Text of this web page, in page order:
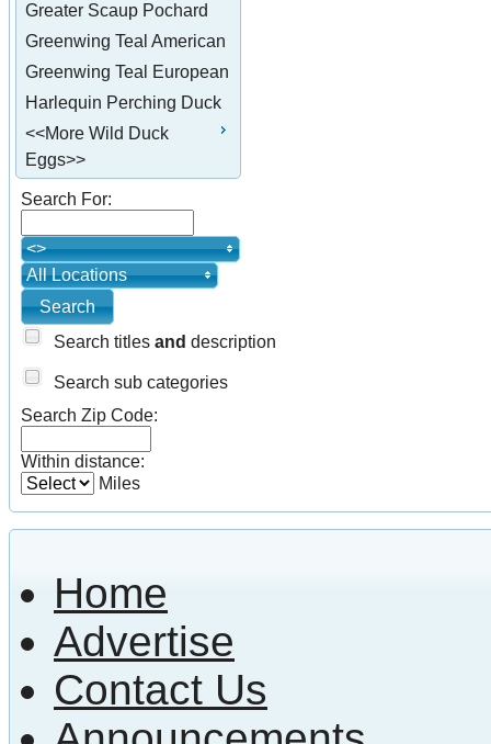
Greater Scaup Pochard
Greenwing Teal American
Greenwing Teal European
Harlequin Perching Duck
<<More Wild Duck
Eggs>>
Search For:
<>
All Locations
Search titles and description
Search sub categories
Search Zip Code:
Within distance:
Miles
Home
Advertise
Contact Us